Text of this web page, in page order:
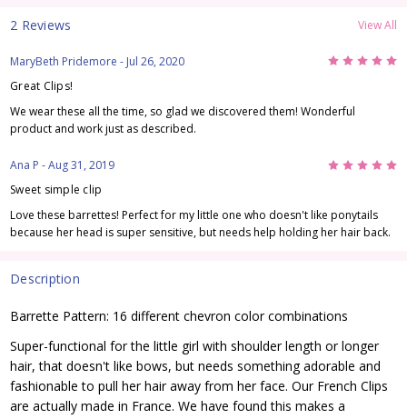
Description
Barrette Pattern: 16 different chevron color combinations
Super-functional for the little girl with shoulder length or longer
hair, that doesn't like bows, but needs something adorable and
fashionable to pull her hair away from her face. Our French Clips
are actually made in France. We have found this makes a
2 Reviews View All
MaryBeth Pridemore - Jul 26, 2020 5
Great Clips!
We wear these all the time, so glad we discovered them! Wonderful
product and work just as described.
Ana P - Aug 31, 2019 5
Sweet simple clip
Love these barrettes! Perfect for my little one who doesn't like ponytails
because her head is super sensitive, but needs help holding her hair back.